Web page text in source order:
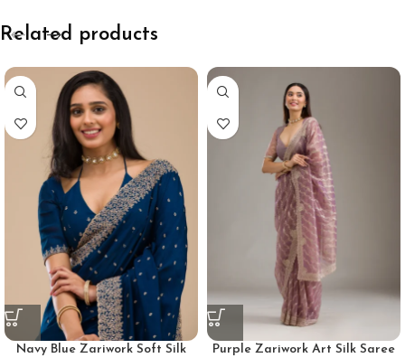
Related products
Navy Blue Zariwork Soft Silk
Purple Zariwork Art Silk Saree